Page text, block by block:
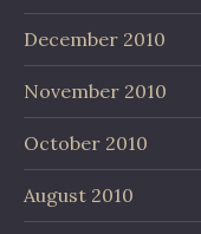
December 2010
November 2010
October 2010
August 2010